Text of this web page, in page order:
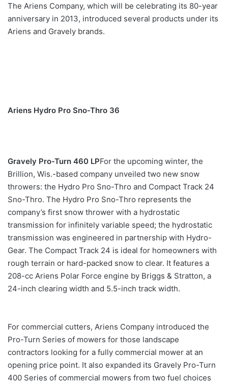
The Ariens Company, which will be celebrating its 80-year
anniversary in 2013, introduced several products under its
Ariens and Gravely brands.
Ariens Hydro Pro Sno-Thro 36
Gravely Pro-Turn 460 LPFor the upcoming winter, the
Brillion, Wis.-based company unveiled two new snow
throwers: the Hydro Pro Sno-Thro and Compact Track 24
Sno-Thro. The Hydro Pro Sno-Thro represents the
company’s first snow thrower with a hydrostatic
transmission for infinitely variable speed; the hydrostatic
transmission was engineered in partnership with Hydro-
Gear. The Compact Track 24 is ideal for homeowners with
rough terrain or hard-packed snow to clear. It features a
208-cc Ariens Polar Force engine by Briggs & Stratton, a
24-inch clearing width and 5.5-inch track width.
For commercial cutters, Ariens Company introduced the
Pro-Turn Series of mowers for those landscape
contractors looking for a fully commercial mower at an
opening price point. It also expanded its Gravely Pro-Turn
400 Series of commercial mowers from two fuel choices